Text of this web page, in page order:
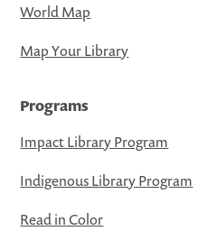
World Map
Map Your Library
Programs
Impact Library Program
Indigenous Library Program
Read in Color